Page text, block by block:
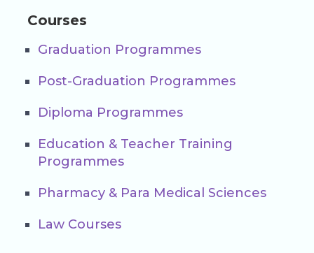
Courses
Graduation Programmes
Post-Graduation Programmes
Diploma Programmes
Education & Teacher Training
Programmes
Pharmacy & Para Medical Sciences
Law Courses